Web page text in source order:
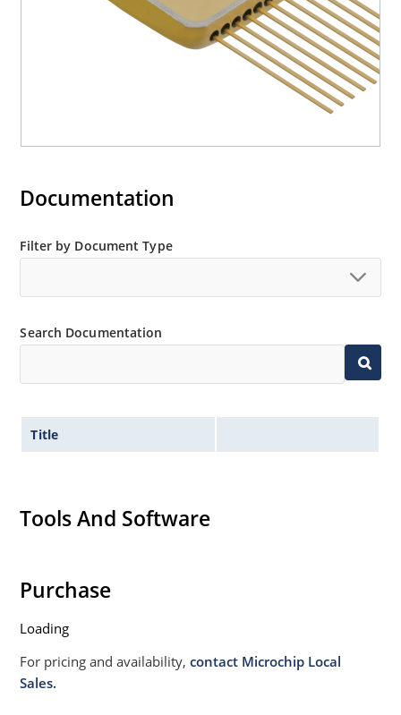
Documentation
Filter by Document Type
Search Documentation
Title
Tools And Software
Purchase
Loading
For pricing and availability,contact Microchip Local
Sales.